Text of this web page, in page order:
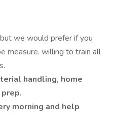
we would prefer if you
measure. willing to train all
handling, home
morning and help